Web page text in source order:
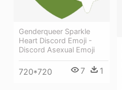
Genderqueer Sparkle
Heart Discord Emoji -
Discord Asexual Emoji
720*720 7 1